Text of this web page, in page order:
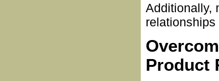
Additionally,
Product